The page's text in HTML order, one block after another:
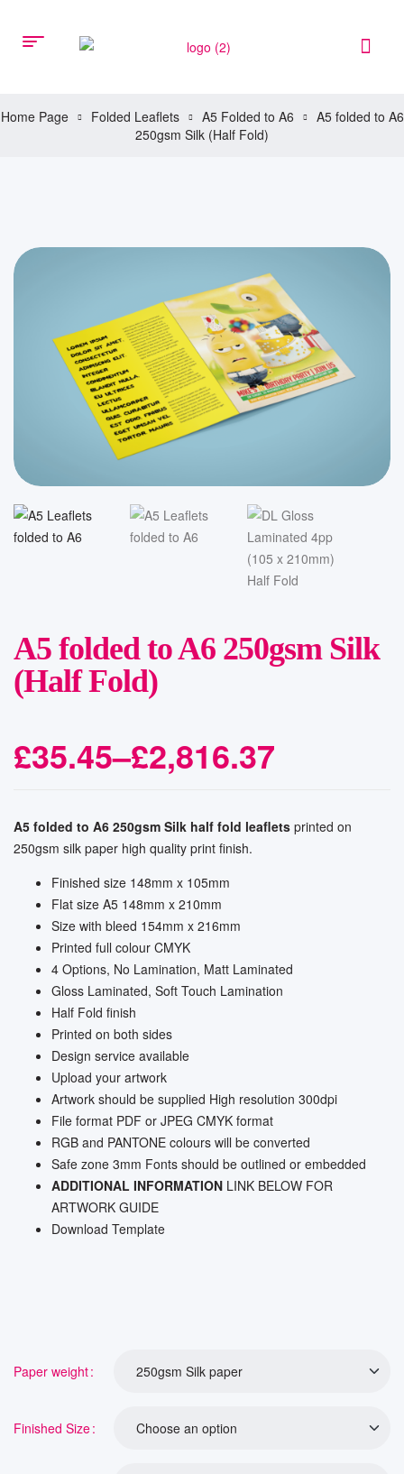
Home Page Folded Leaflets A5 Folded to A6
A5 folded to A6
250gsm Silk (Half Fold)
A5 folded to A6 250gsm Silk
(Half Fold)
£35.45–£2,816.37
A5 folded to A6 250gsm Silk half fold leaflets printed on
250gsm silk paper high quality print finish.
Finished size 148mm x 105mm
Flat size A5 148mm x 210mm
Size with bleed 154mm x 216mm
Printed full colour CMYK
4 Options, No Lamination, Matt Laminated
Gloss Laminated, Soft Touch Lamination
Half Fold finish
Printed on both sides
Design service available
Upload your artwork
Artwork should be supplied High resolution 300dpi
File format PDF or JPEG CMYK format
RGB and PANTONE colours will be converted
Safe zone 3mm Fonts should be outlined or embedded
ADDITIONAL INFORMATION LINK BELOW FOR
ARTWORK GUIDE
Download Template
Paper weight
Finished Size